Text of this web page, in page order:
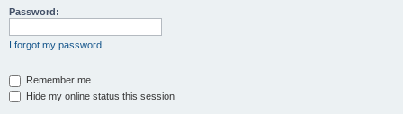
Password:
I forgot my password
Remember me
Hide my online status this session